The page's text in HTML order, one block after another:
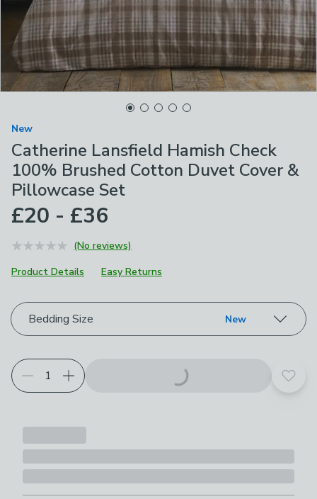
New
Catherine Lansfield Hamish Check
100% Brushed Cotton Duvet Cover &
Pillowcase Set
£20 - £36
(No reviews)
Product Details
Easy Returns
Choose your product options
Bedding Size New
Add